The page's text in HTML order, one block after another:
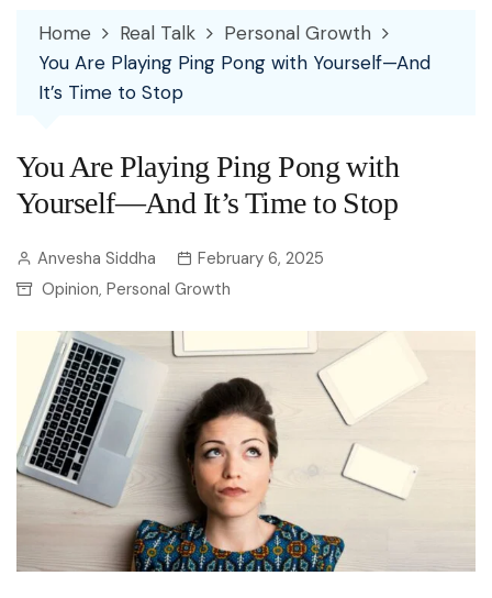
Home Real Talk
Personal Growth
You Are Playing Ping Pong with Yourself—And
It’s Time to Stop
You Are Playing Ping Pong with
Yourself—And It’s Time to Stop
Anvesha Siddha
February 6, 2025
Opinion, Personal Growth